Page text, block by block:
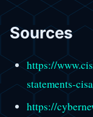
Sources
https://
statements-cisa
https://